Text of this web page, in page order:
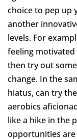
choice to pep up
another
levels. For
feeling
then try out
change. In the
hiatus, can try
aerobics
like a hike in the
opportunities